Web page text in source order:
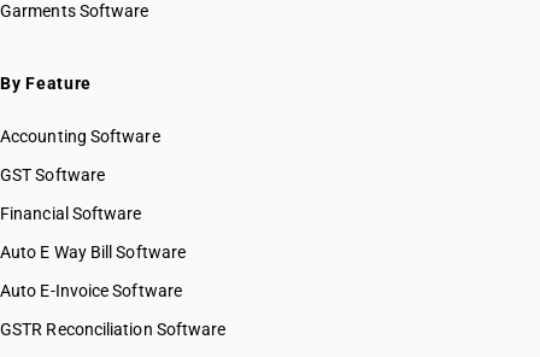
Garments Software
By Feature
Accounting Software
GST Software
Financial Software
Auto E Way Bill Software
Auto E-Invoice Software
GSTR Reconciliation Software